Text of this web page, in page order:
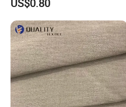
US$0.80